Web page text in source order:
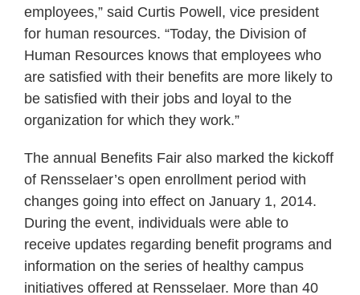
employees,” said Curtis Powell, vice president
for human resources. “Today, the Division of
Human Resources knows that employees who
are satisfied with their benefits are more likely to
be satisfied with their jobs and loyal to the
organization for which they work.”
The annual Benefits Fair also marked the kickoff
of Rensselaer’s open enrollment period with
changes going into effect on January 1, 2014.
During the event, individuals were able to
receive updates regarding benefit programs and
information on the series of healthy campus
initiatives offered at Rensselaer. More than 40